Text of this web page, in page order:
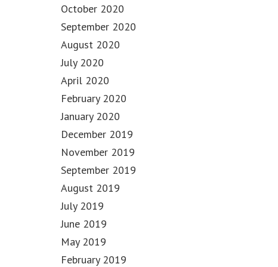
October 2020
September 2020
August 2020
July 2020
April 2020
February 2020
January 2020
December 2019
November 2019
September 2019
August 2019
July 2019
June 2019
May 2019
February 2019